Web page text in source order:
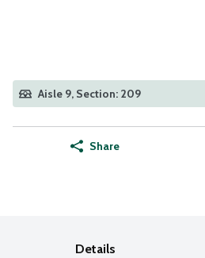
Aisle 9, Section: 209
Share
Details